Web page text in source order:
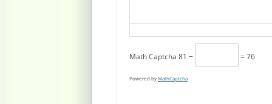
Math Captcha 81 − = 76
Powered byMathCaptcha